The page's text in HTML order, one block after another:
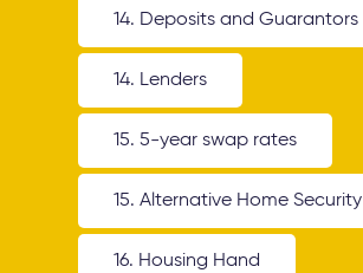
14. Deposits and Guarantors
14. Lenders
15. 5-year swap rates
15. Alternative Home Security
16. Housing Hand